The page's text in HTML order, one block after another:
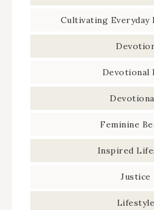
Cultivating Everyday
Devotional
Feminine
Inspired
Justice
Lifestyle